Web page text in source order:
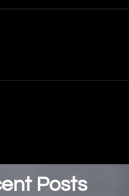
Posts